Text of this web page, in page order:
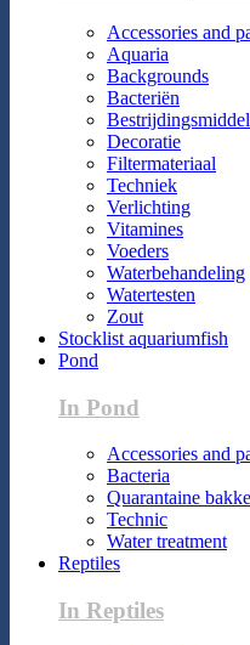
Accessories and
Aquaria
Backgrounds
Bacteriën
Decoratie
Filtermateriaal
Techniek
Verlichting
Vitamines
Voeders
Waterbehandeling
Watertesten
Zout
Stocklist aquariumfish
Pond
In Pond
Accessories and
Bacteria
Quarantaine
Technic
Water treatment
Reptiles
In Reptiles